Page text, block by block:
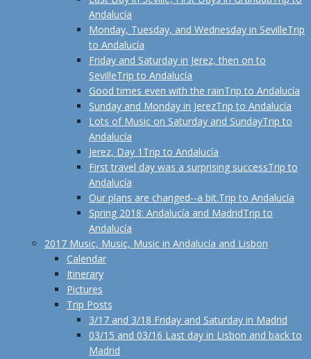
Andalucía
Monday, Tuesday, and Wednesday in SevilleTrip
to Andalucía
Friday and Saturday in Jerez, then on to
SevilleTrip to Andalucía
Good times even with the rainTrip to Andalucía
Sunday and Monday in JerezTrip to Andalucía
Lots of Music on Saturday and SundayTrip to
Andalucía
Jerez, Day 1 Trip to Andalucía
First travel day was a surprising successTrip to
Andalucía
Our plans are changed--a bit.Trip to Andalucía
Spring 2018: Andalucía and MadridTrip to
Andalucía
2017 Music, Music, Music in Andalucía and Lisbon
Calendar
Itinerary
Pictures
Trip Posts
3/17 and 3/18 Friday and Saturday in Madrid
03/15 and 03/16 Last day in Lisbon and back to
Madrid